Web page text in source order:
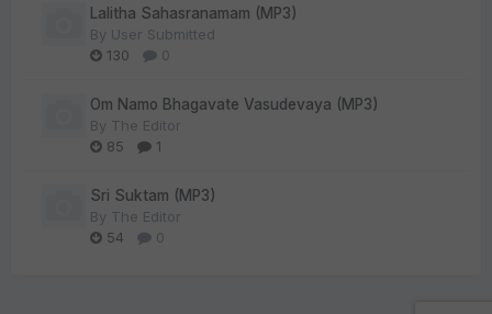
Lalitha Sahasranamam (MP3)
By User Submitted
130
0
Om Namo Bhagavate Vasudevaya (MP3)
By The Editor
85
1
Sri Suktam (MP3)
By The Editor
54
0